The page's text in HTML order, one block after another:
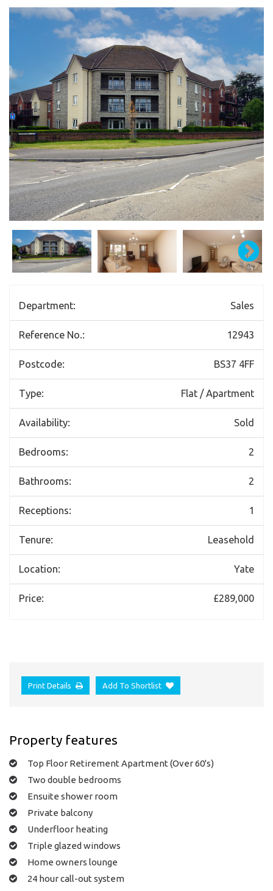
Department: Sales
Reference No.: 12943
Postcode: BS37 4FF
Type: Flat / Apartment
Availability: Sold
Bedrooms: 2
Bathrooms: 2
Receptions: 1
Tenure: Leasehold
Location: Yate
Price: £289,000
Print Details Add To Shortlist
Property features
Top Floor Retirement Apartment (Over 60's)
Two double bedrooms
Ensuite shower room
Private balcony
Underfloor heating
Triple glazed windows
Home owners lounge
24 hour call-out system